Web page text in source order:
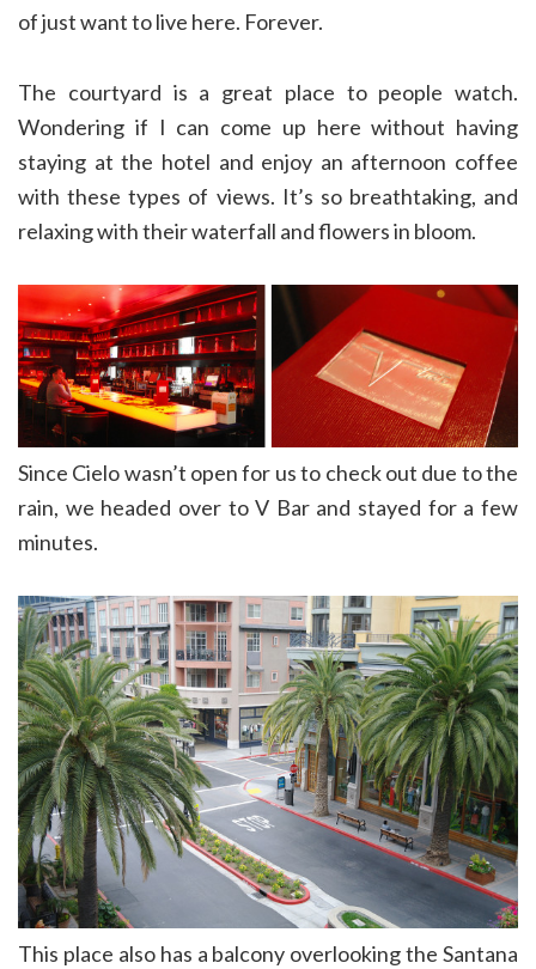
of just want to live here. Forever.
The courtyard is a great place to people watch.
Wondering if I can come up here without having
staying at the hotel and enjoy an afternoon coffee
with these types of views. It’s so breathtaking, and
relaxing with their waterfall and flowers in bloom.
Since Cielo wasn’t open for us to check out due to the
rain, we headed over to V Bar and stayed for a few
minutes.
This place also has a balcony overlooking the Santana